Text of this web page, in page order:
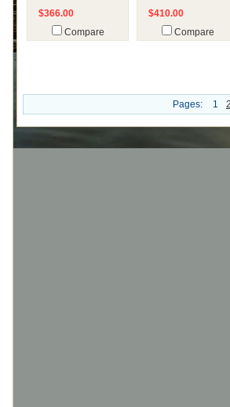
$366.00
Compare
$410.00
Compare
Pages: 1